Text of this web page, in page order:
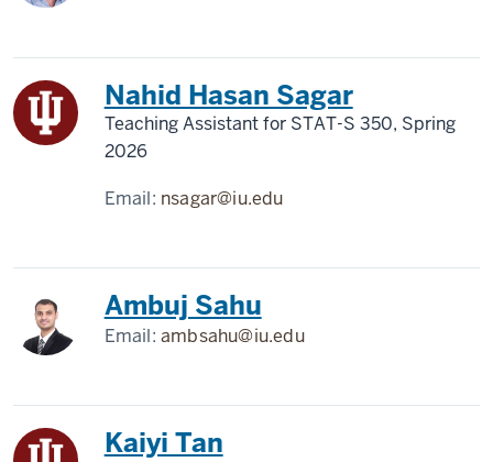
Nahid Hasan Sagar
Teaching Assistant for STAT-S 350, Spring
2026
Email: nsagar@iu.edu
Ambuj Sahu
Email:ambsahu@iu.edu
Kaiyi Tan